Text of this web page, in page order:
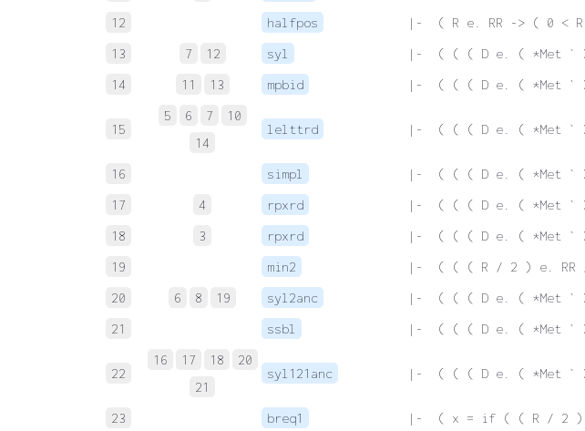
12
halfpos
|-  ( R e. RR -> ( 0 <
13
7 12 syl
|-  ( ( ( D e. ( *Met `
14
11 13 mpbid |-  ( ( ( D e. ( *Met `
15
5 6 7
10
14
lelttrd |-  ( ( ( D e. ( *Met `
16 simpl
|-  ( ( ( D e. ( *Met `
17
4 rpxrd
|-  ( ( ( D e. ( *Met `
18
3 rpxrd
|-  ( ( ( D e. ( *Met `
19
min2
|-  ( ( ( R / 2 ) e. RR
20
6 8 19 syl2anc
|-  ( ( ( D e. ( *Met `
21
ssbl |-  ( ( ( D e. ( *Met `
22
16 17 18
20
21
syl121anc |-  ( ( ( D e. ( *Met `
23 breq1 |-  ( x = if ( ( R / 2 )